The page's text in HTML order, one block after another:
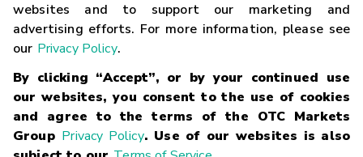
websites and to support our marketing and
advertising efforts. For more information, please see
our Privacy Policy.
By clicking “Accept”, or by your continued use
our websites, you consent to the use of cookies
and agree to the terms of the OTC Markets
Group Privacy Policy. Use of our websites is also
Careers
Glossary